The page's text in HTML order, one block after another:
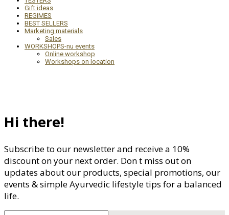
Gift ideas
REGIMES
BEST SELLERS
Marketing materials
Sales
WORKSHOPS-nu events
Online workshop
Workshops on location
Hi there!
Subscribe to our newsletter and receive a 10%
discount on your next order. Don t miss out on
updates about our products, special promotions, our
events & simple Ayurvedic lifestyle tips for a balanced
life.